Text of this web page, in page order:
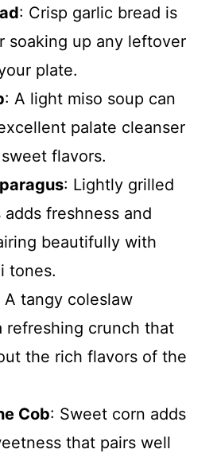
: Crisp garlic bread is
soaking up any leftover
plate.
: A light miso soup can
palate cleanser
flavors.
: Lightly grilled
adds freshness and
beautifully with
tones.
A tangy coleslaw
refreshing crunch that
the rich flavors of the
Cob: Sweet corn adds
that pairs well